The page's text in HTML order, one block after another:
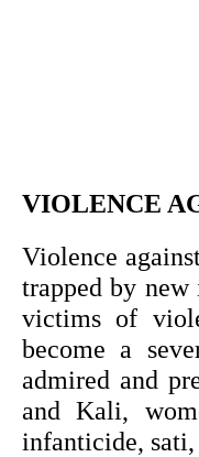
VIOLENCE
Violence
trapped by new
victims of
become a
admired and
and Kali,
infanticide, sati,